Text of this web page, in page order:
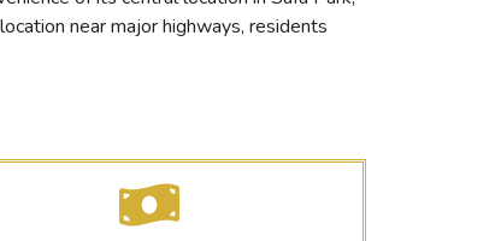
near major highways, residents